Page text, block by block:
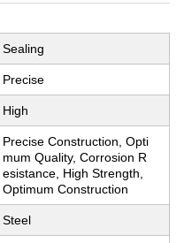
Sealing
Precise
High
Precise Construction, Opti
mum Quality, Corrosion R
esistance, High Strength,
Optimum Construction
Steel